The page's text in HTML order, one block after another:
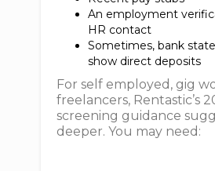
An employment
HR contact
Sometimes, bank
show direct deposits
For self employed, gig
freelancers, Rentastic’s
screening guidance
deeper. You may need: